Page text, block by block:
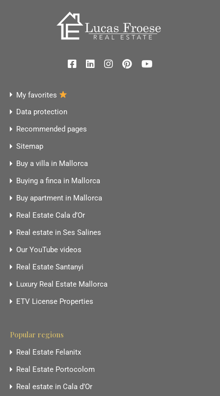
My favorites
Data protection
Recommended pages
Sitemap
Buy a villa in Mallorca
Buying a finca in Mallorca
Buy apartment in Mallorca
Real Estate Cala d’Or
Real estate in Ses Salines
Our YouTube videos
Real Estate Santanyi
Luxury Real Estate Mallorca
ETV License Properties
Popular regions
Real Estate Felanitx
Real Estate Portocolom
Real estate in Cala d’Or